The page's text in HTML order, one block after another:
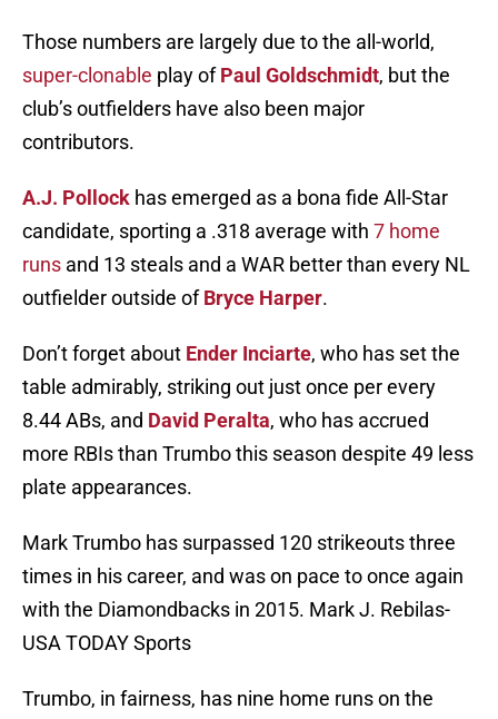
Those numbers are largely due to the all-world,
super-clonable play ofPaul Goldschmidt, but the
club’s outfielders have also been major
contributors.
A.J. Pollock has emerged as a bona fide All-Star
candidate, sporting a .318 average with 7 home
runs and 13 steals and a WAR better than every NL
outfielder outside ofBryce Harper.
Don’t forget about Ender Inciarte, who has set the
table admirably, striking out just once per every
8.44 ABs, and David Peralta, who has accrued
more RBIs than Trumbo this season despite 49 less
plate appearances.
Mark Trumbo has surpassed 120 strikeouts three
times in his career, and was on pace to once again
with the Diamondbacks in 2015. Mark J. Rebilas-
USA TODAY Sports
Trumbo, in fairness, has nine home runs on the